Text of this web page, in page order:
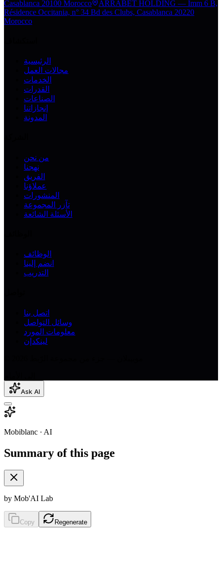
Casablanca 20100 Morocco
ARRABET HOLDING — Imm 6 B,
Résidence Occitania, n° 34 Bd des Clubs, Casablanca 20220
Morocco
الرئيسية
مجالات العمل
الخدمات
القدرات
الصناعات
إنجازاتنا
المدونة
من نحن
نهجنا
الفريق
عملاؤنا
المنشورات
تآزر المجموعة
الأسئلة الشائعة
الوظائف
انضم إلينا
التدريب
اتصل بنا
وسائل التواصل
معلومات المورد
لينكدإن
Ask AI
Mobiblanc · AI
Summary of this page
by Mob'AI Lab
Copy Regenerate